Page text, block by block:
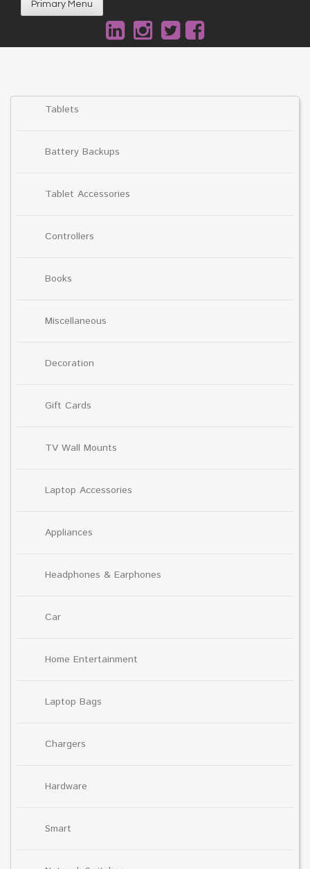
Primary Menu
Tablets
Battery Backups
Tablet Accessories
Controllers
Books
Miscellaneous
Decoration
Gift Cards
TV Wall Mounts
Laptop Accessories
Appliances
Headphones & Earphones
Car
Home Entertainment
Laptop Bags
Chargers
Hardware
Smart